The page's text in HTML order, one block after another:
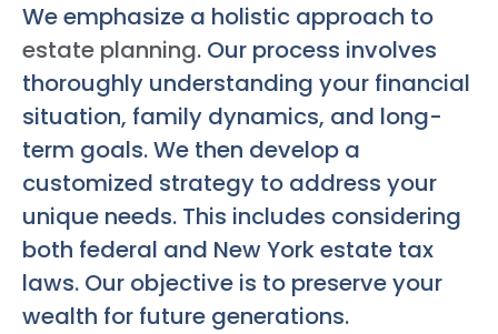
We emphasize a holistic approach to
estate planning. Our process involves
thoroughly understanding your financial
situation, family dynamics, and long-
term goals. We then develop a
customized strategy to address your
unique needs. This includes considering
both federal and New York estate tax
laws. Our objective is to preserve your
wealth for future generations.